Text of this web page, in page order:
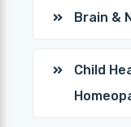
Brain &
Child